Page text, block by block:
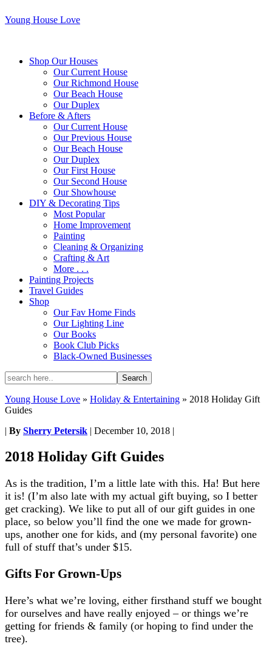
Young House Love
Shop Our Houses
Our Current House
Our Richmond House
Our Beach House
Our Duplex
Before & Afters
Our Current House
Our Previous House
Our Beach House
Our Duplex
Our First House
Our Second House
Our Showhouse
DIY & Decorating Tips
Most Popular
Home Improvement
Painting
Cleaning & Organizing
Crafting & Art
More . . .
Painting Projects
Travel Guides
Shop
Our Fav Home Finds
Our Lighting Line
Our Books
Book Club Picks
Black-Owned Businesses
Young House Love » Holiday & Entertaining » 2018 Holiday Gift
Guides
| By Sherry Petersik | December 10, 2018 |
2018 Holiday Gift Guides
As is the tradition, I’m a little late with this. Ha! But here
it is! (I’m also late with my actual gift buying, so I better
get cracking). We like to put all of our gift guides in one
place, so below you’ll find the one we made for grown-
ups, another one for kids, and (my personal favorite) one
full of stuff that’s under $15.
Gifts For Grown-Ups
Here’s what we’re loving, either firsthand stuff we bought
for ourselves and have really enjoyed – or things we’re
getting for friends & family (or hoping to find under the
tree).